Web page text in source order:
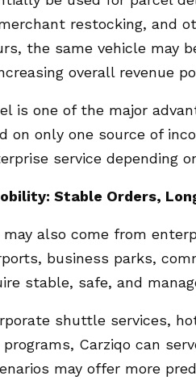
restocking, and
the same vehicle may
overall revenue
is one of the major
on only one source of
service depending
Stable Orders,
may also come from
business parks,
stable, safe, and
shuttle services,
Carziqo can
may offer more